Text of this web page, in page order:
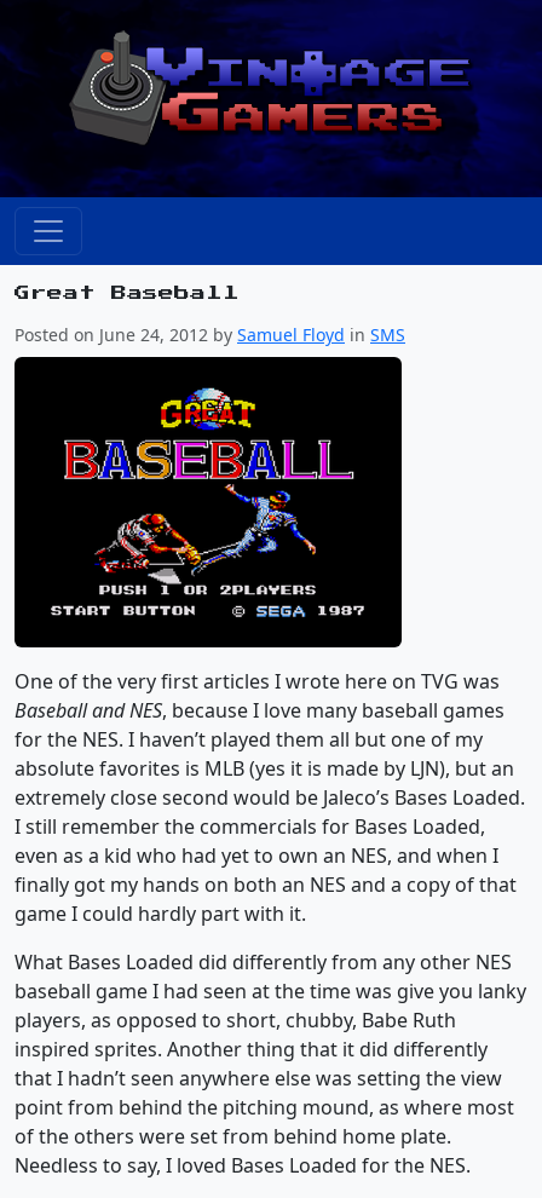
Great Baseball
Posted on June 24, 2012 by Samuel Floyd in SMS
One of the very first articles I wrote here on TVG was
Baseball and NES, because I love many baseball games
for the NES. I haven’t played them all but one of my
absolute favorites is MLB (yes it is made by LJN), but an
extremely close second would be Jaleco’s Bases Loaded.
I still remember the commercials for Bases Loaded,
even as a kid who had yet to own an NES, and when I
finally got my hands on both an NES and a copy of that
game I could hardly part with it.
What Bases Loaded did differently from any other NES
baseball game I had seen at the time was give you lanky
players, as opposed to short, chubby, Babe Ruth
inspired sprites. Another thing that it did differently
that I hadn’t seen anywhere else was setting the view
point from behind the pitching mound, as where most
of the others were set from behind home plate.
Needless to say, I loved Bases Loaded for the NES.